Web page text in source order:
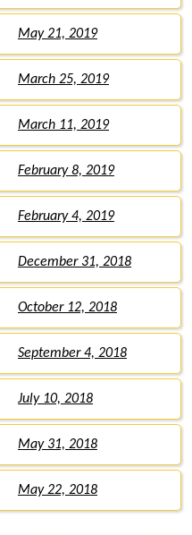
May 21, 2019
March 25, 2019
March 11, 2019
February 8, 2019
February 4, 2019
December 31, 2018
October 12, 2018
September 4, 2018
July 10, 2018
May 31, 2018
May 22, 2018